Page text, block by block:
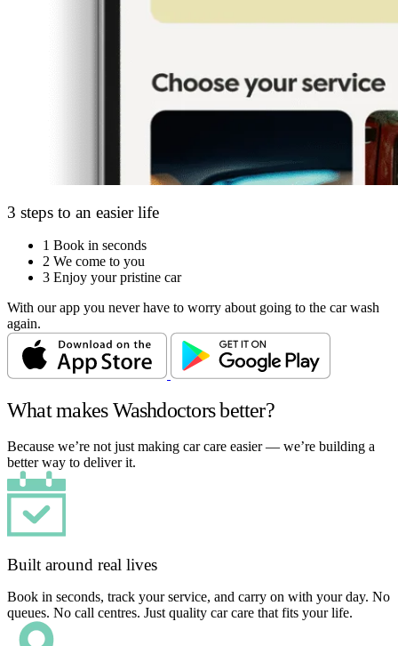
3 steps to an easier life
1 Book in seconds
2 We come to you
3 Enjoy your pristine car
With our app you never have to worry about going to the car wash
again.
What makes Washdoctors better?
Because we’re not just making car care easier — we’re building a
better way to deliver it.
Built around real lives
Book in seconds, track your service, and carry on with your day. No
queues. No call centres. Just quality car care that fits your life.